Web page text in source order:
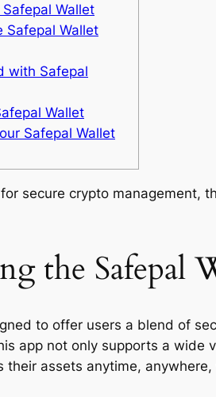
Wallet
Safepal Wallet
with Safepal
Wallet
Safepal Wallet
secure crypto management,
the Safepal
to offer users a blend of
app not only supports a
their assets anytime,